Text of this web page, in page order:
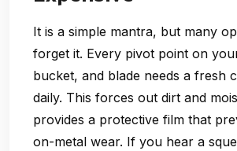
It is a simple mantra, but many
forget it. Every pivot point on
bucket, and blade needs a fresh
daily. This forces out dirt and
provides a protective film that
on-metal wear. If you hear a